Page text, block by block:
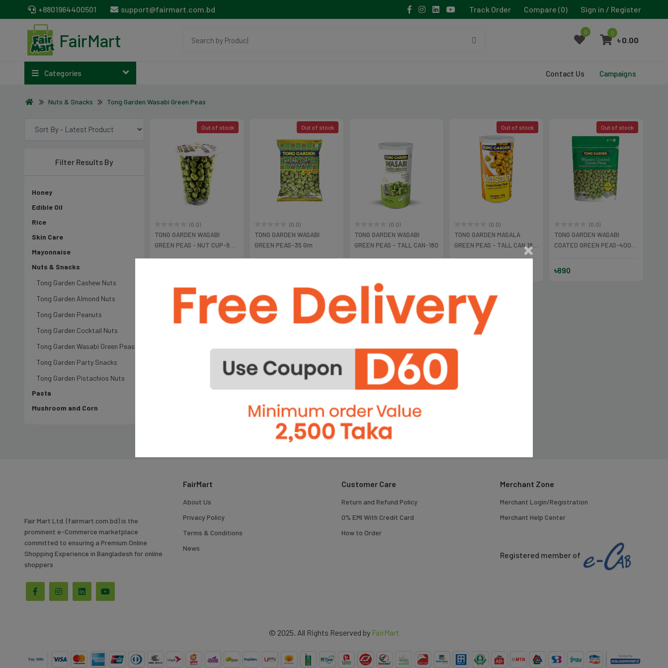
+8801964400501 support@fairmart.com.bd Track Order Compare (0) Sign in / Register
FairMart 0 0
৳ 0.00
Categories Contact Us Campaigns
Nuts & Snacks Tong Garden Wasabi Green Peas
Filter Results By
Honey
Edible Oil
Rice
Skin Care
Mayonnaise
Nuts & Snacks
Tong Garden Cashew Nuts
Tong Garden Almond Nuts
Tong Garden Peanuts
Tong Garden Cocktail Nuts
Tong Garden Wasabi Green Peas
Tong Garden Party Snacks
Tong Garden Pistachios Nuts
Pasta
Mushroom and Corn
Out of stock
(0.0)
TONG GARDEN WASABI
GREEN PEAS - NUT CUP-90
Out of stock
(0.0)
TONG GARDEN WASABI
GREEN PEAS-35 Gm
(0.0)
TONG GARDEN WASABI
GREEN PEAS - TALL CAN-180
Out of stock
(0.0)
TONG GARDEN MASALA
GREEN PEAS - TALL CAN 180
Out of stock
(0.0)
TONG GARDEN WASABI
COATED GREEN PEAS-400
৳890
Fair Mart Ltd. (fairmart.com.bd) is the
prominent e-Commerce marketplace
committed to ensuring a Premium Online
Shopping Experience in Bangladesh for online
shoppers
FairMart
About Us
Privacy Policy
Terms & Conditions
News
Customer Care
Return and Refund Policy
0% EMI With Credit Card
How to Order
Merchant Zone
Merchant Login/Registration
Merchant Help Center
Registered member of
© 2025. All Rights Reserved by FairMart